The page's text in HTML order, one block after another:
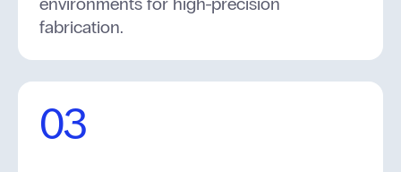
fabrication.
03